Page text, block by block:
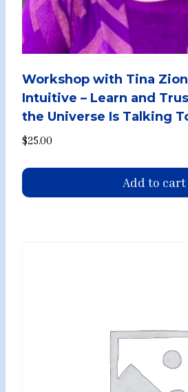
Workshop with Tina
Intuitive – Learn and
the Universe Is Talking
$25.00
Add to cart